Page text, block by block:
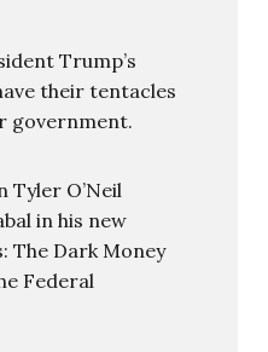
Trump’s
their tentacles
government.
Tyler O’Neil
in his new
The Dark Money
Federal